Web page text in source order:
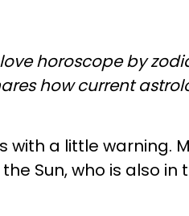
horoscope by
how current
with a little warning.
Sun, who is also